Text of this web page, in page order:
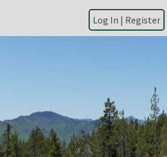
| Register